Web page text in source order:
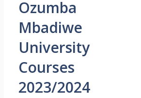
Ozumba
Mbadiwe
University
Courses
2023/2024